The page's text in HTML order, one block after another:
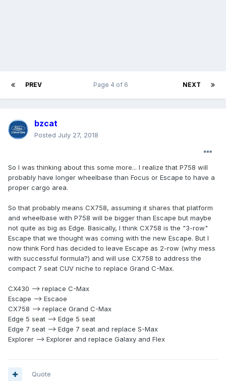
PREV NEXT
Page 4 of 6
bzcat
Posted July 27, 2018
So I was thinking about this some more... I realize that P758 will
probably have longer wheelbase than Focus or Escape to have a
proper cargo area.
So that probably means CX758, assuming it shares that platform
and wheelbase with P758 will be bigger than Escape but maybe
not quite as big as Edge. Basically, I think CX758 is the "3-row"
Escape that we thought was coming with the new Escape. But I
now think Ford has decided to leave Escape as 2-row (why mess
with successful formula?) and will use CX758 to address the
compact 7 seat CUV niche to replace Grand C-Max.
CX430 --> replace C-Max
Escape --> Escaoe
CX758 --> replace Grand C-Max
Edge 5 seat --> Edge 5 seat
Edge 7 seat --> Edge 7 seat and replace S-Max
Explorer --> Explorer and replace Galaxy and Flex
Quote